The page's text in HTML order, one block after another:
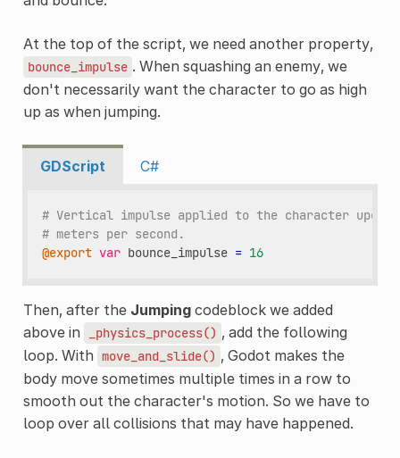
At the top of the script, we need another property,
bounce_impulse . When squashing an enemy, we
don't necessarily want the character to go as high
up as when jumping.
GDScript C#
# Vertical impulse applied to the character upon
# meters per second.
@export var bounce_impulse = 16
Then, after the Jumpingcodeblock we added
above in
_physics_process() , add the following
loop. With move_and_slide() , Godot makes the
body move sometimes multiple times in a row to
smooth out the character's motion. So we have to
loop over all collisions that may have happened.